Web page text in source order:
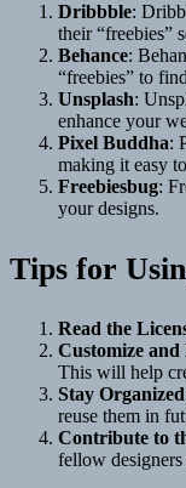
Dribbble:
their “freebies”
Behance:
“freebies” to
Unsplash:
enhance your
Pixel Buddha:
making it easy
Freebiesbug:
your designs.
Tips for
Read the
Customize and
This will help
Stay Organized
reuse them in
Contribute to
fellow designers